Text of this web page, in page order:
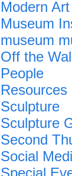
Modern Art
Museum
museum
Off the
People
Resources
Sculpture
Sculpture
Second
Social
Special